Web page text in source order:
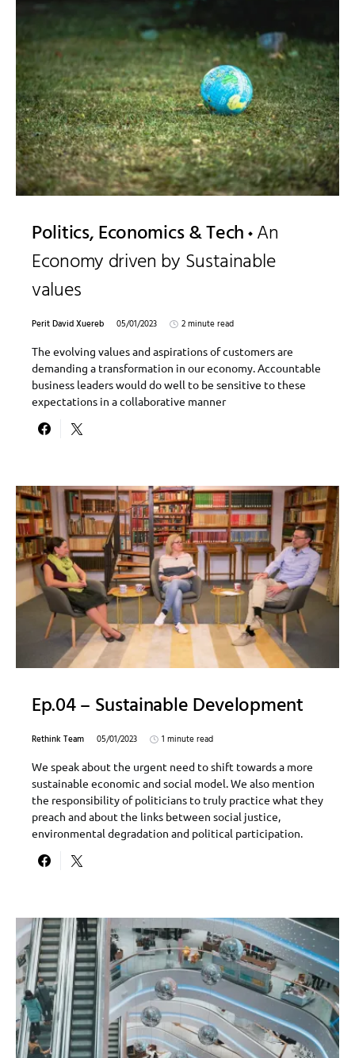
Politics, Economics & Tech An
Economy driven by Sustainable
values
Perit David Xuereb 05/01/2023
2 minute read
The evolving values and aspirations of customers are
demanding a transformation in our economy. Accountable
business leaders would do well to be sensitive to these
expectations in a collaborative manner
Ep.04 – Sustainable Development
Rethink Team 05/01/2023
1 minute read
We speak about the urgent need to shift towards a more
sustainable economic and social model. We also mention
the responsibility of politicians to truly practice what they
preach and about the links between social justice,
environmental degradation and political participation.